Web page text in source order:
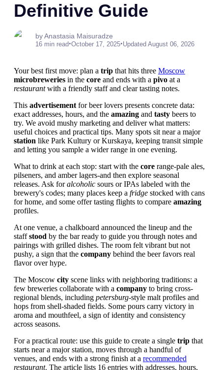
Definitive Guide
by Anastasia Maisuradze
16 min read•October 17, 2025•Updated August 06, 2026
Your best first move: plan a trip that hits three Moscow
microbreweries in the core and ends with a pivo at a
restaurantwith a friendly staff and clear tasting notes.
This advertisement for beer lovers presents concrete data:
exact addresses, hours, and the amazing and tasty beers to
try. We avoid mushy marketing and deliver what matters:
useful choices and practical tips. Many spots sit near a major
station like Park Kultury or Kurskaya, keeping transit simple
and letting you sample a wider range in one evening.
What to drink at each stop: start with the core range-pale ales,
pilseners, and amber lagers-and then explore seasonal
releases. Ask foralcoholic sours or IPAs labeled with the
brewery's codes; many places keep a fridge stocked with cans
for home, and some offer tasting flights to compare amazing
profiles.
At one venue, a chalkboard announced the lineup and the
staffstood by the bar ready to guide you through notes and
pairings with grilled dishes. The room felt vibrant but not
pushy, a sign that the company behind the beer favors real
flavor over hype.
The Moscow city scene links with neighboring traditions: a
few breweries collaborate with a company to bring cross-
regional blends, including petersburg-style malt profiles and
hops from shell-shaded fields. Some pours carry victory in
aroma and mouthfeel, a sign of identity and consistency
across seasons.
For a practical route: use this guide to create a single trip that
starts near a major station, moves through a handful of
venues, and ends with a strong finish at a recommended
restaurant. The article lists 16 entries with addresses, hours,